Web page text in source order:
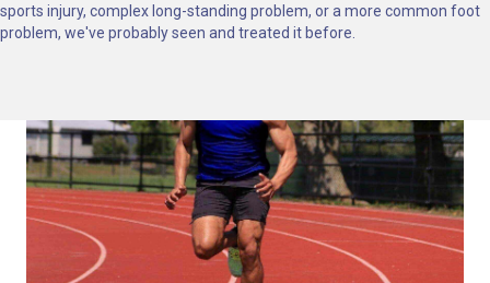
sports injury, complex long-standing problem, or a more common foot
problem, we've probably seen and treated it before.